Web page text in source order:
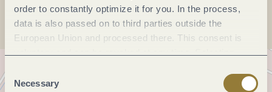
order to constantly optimize it for you. In the process,
data is also passed on to third parties outside the
European Union and processed there. This consent is
Consent
Selection
Necessary